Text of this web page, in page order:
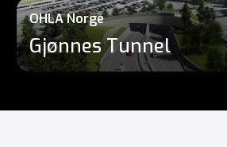
OHLA Norge
Gjønnes Tunnel